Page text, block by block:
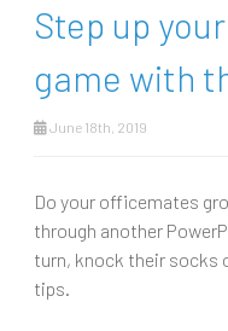
Step up
game with
June 18th, 2019
Do your officemates
through another
turn, knock their socks
tips.